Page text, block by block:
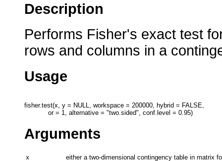
Description
Performs Fisher's exact test
rows and columns in a
Usage
fisher.test(x, y = NULL, workspace = 200000, hybrid = FALSE,
            or = 1, alternative = "two.sided", conf.level = 0.95)
Arguments
x either a two-dimensional contingency table in matrix